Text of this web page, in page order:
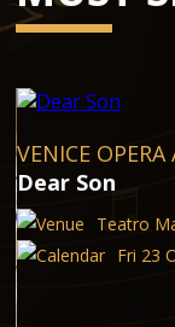
VENICE
Dear Son
Teatro
Fri 23